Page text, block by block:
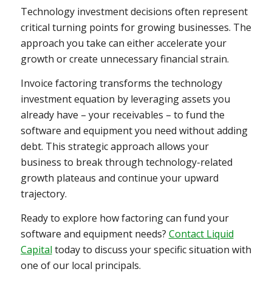
Technology investment decisions often represent
critical turning points for growing businesses. The
approach you take can either accelerate your
growth or create unnecessary financial strain.
Invoice factoring transforms the technology
investment equation by leveraging assets you
already have – your receivables – to fund the
software and equipment you need without adding
debt. This strategic approach allows your
business to break through technology-related
growth plateaus and continue your upward
trajectory.
Ready to explore how factoring can fund your
software and equipment needs? Contact Liquid
Capital today to discuss your specific situation with
one of our local principals.